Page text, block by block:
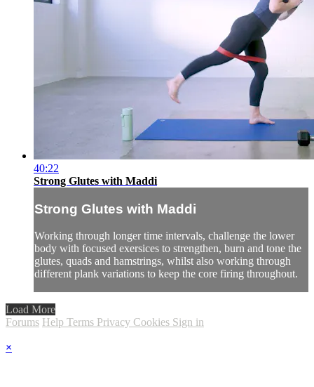
40:22
Strong Glutes with Maddi
Strong Glutes with Maddi
Working through longer time intervals, challenge the lower
body with focused exersices to strengthen, burn and tone the
glutes, quads and hamstrings, whilst also working through
different plank variations to keep the core firing throughout.
Load More
Forums Help Terms Privacy Cookies Sign in
×